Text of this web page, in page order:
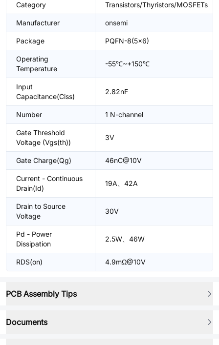
Category Transistors/Thyristors/MOSFETs
Manufacturer onsemi
Package PQFN-8(5x6)
Operating
Temperature
-55℃~+150℃
Input
Capacitance(Ciss)
2.82nF
Number 1 N-channel
Gate Threshold
Voltage (Vgs(th))
3V
Gate Charge(Qg) 46nC@10V
Current - Continuous
Drain(Id)
19A、42A
Drain to Source
Voltage
30V
Pd - Power
Dissipation
2.5W、46W
RDS(on) 4.9mΩ@10V
PCB Assembly Tips
Documents